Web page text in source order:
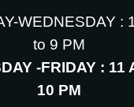
WEDNESDAY :
to 9 PM
-FRIDAY : 11
10 PM